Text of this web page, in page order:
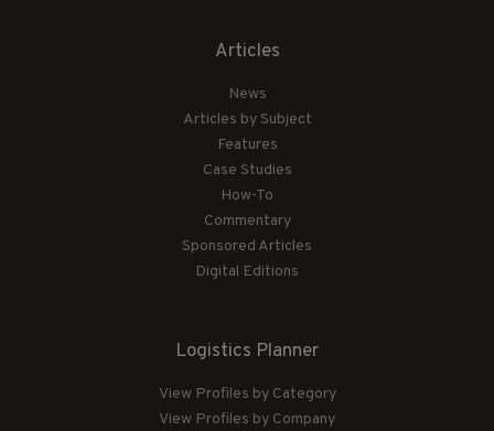
Articles
News
Articles by Subject
Features
Case Studies
How-To
Commentary
Sponsored Articles
Digital Editions
Logistics Planner
View Profiles by Category
View Profiles by Company